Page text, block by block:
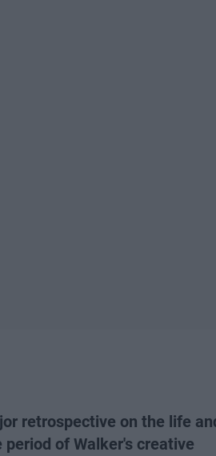
retrospective on the life
of Walker's creative